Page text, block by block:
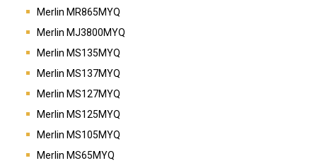
Merlin MR865MYQ
Merlin MJ3800MYQ
Merlin MS135MYQ
Merlin MS137MYQ
Merlin MS127MYQ
Merlin MS125MYQ
Merlin MS105MYQ
Merlin MS65MYQ